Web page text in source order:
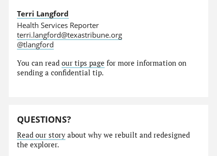
Terri Langford
Health Services Reporter
terri.langford@texastribune.org
@tlangford
You can readour tips page for more information on
sending a confidential tip.
QUESTIONS?
Read our story about why we rebuilt and redesigned
the explorer.